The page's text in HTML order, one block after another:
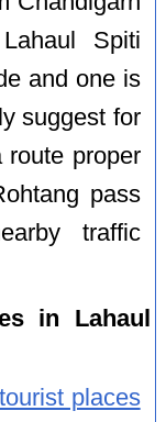
Spiti
and one is
suggest for
route proper
pass
traffic
in Lahaul
tourist places